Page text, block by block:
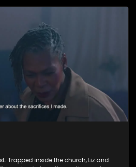
Trapped inside the church, Liz and